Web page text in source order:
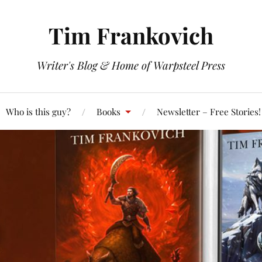
Tim Frankovich
Writer's Blog & Home of Warpsteel Press
Who is this guy? Books Newsletter – Free Stories!